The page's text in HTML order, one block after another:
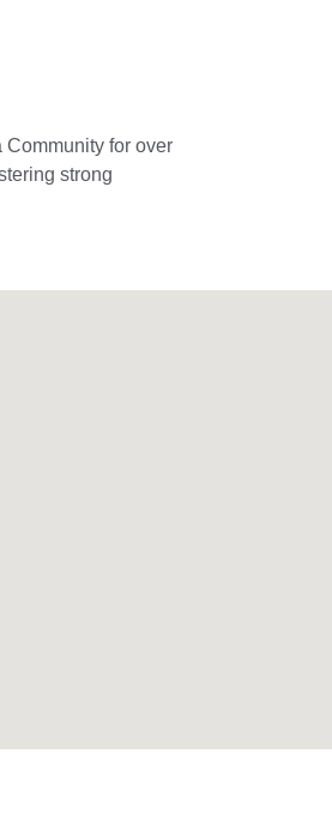
for over
strong